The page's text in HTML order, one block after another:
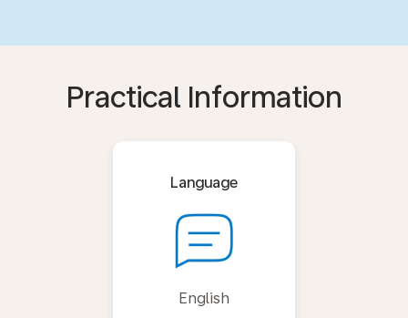
Practical Information
Language
English